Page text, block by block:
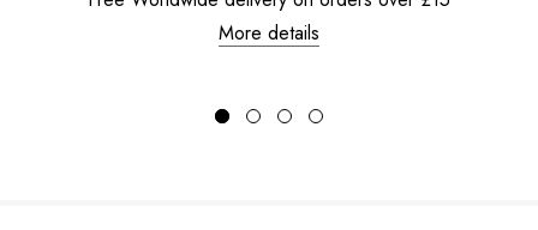
More details